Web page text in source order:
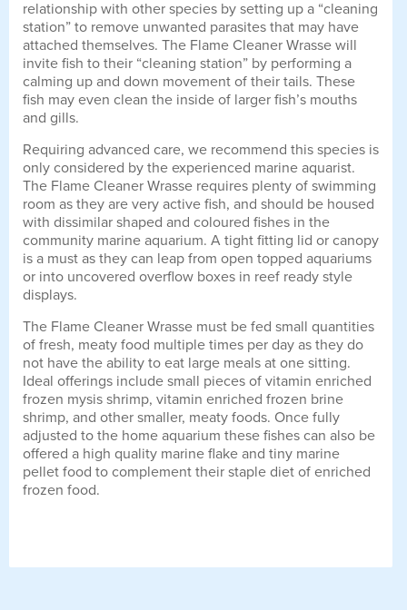
relationship with other species by setting up a “cleaning
station” to remove unwanted parasites that may have
attached themselves. The Flame Cleaner Wrasse will
invite fish to their “cleaning station” by performing a
calming up and down movement of their tails. These
fish may even clean the inside of larger fish’s mouths
and gills.
Requiring advanced care, we recommend this species is
only considered by the experienced marine aquarist.
The Flame Cleaner Wrasse requires plenty of swimming
room as they are very active fish, and should be housed
with dissimilar shaped and coloured fishes in the
community marine aquarium. A tight fitting lid or canopy
is a must as they can leap from open topped aquariums
or into uncovered overflow boxes in reef ready style
displays.
The Flame Cleaner Wrasse must be fed small quantities
of fresh, meaty food multiple times per day as they do
not have the ability to eat large meals at one sitting.
Ideal offerings include small pieces of vitamin enriched
frozen mysis shrimp, vitamin enriched frozen brine
shrimp, and other smaller, meaty foods. Once fully
adjusted to the home aquarium these fishes can also be
offered a high quality marine flake and tiny marine
pellet food to complement their staple diet of enriched
frozen food.